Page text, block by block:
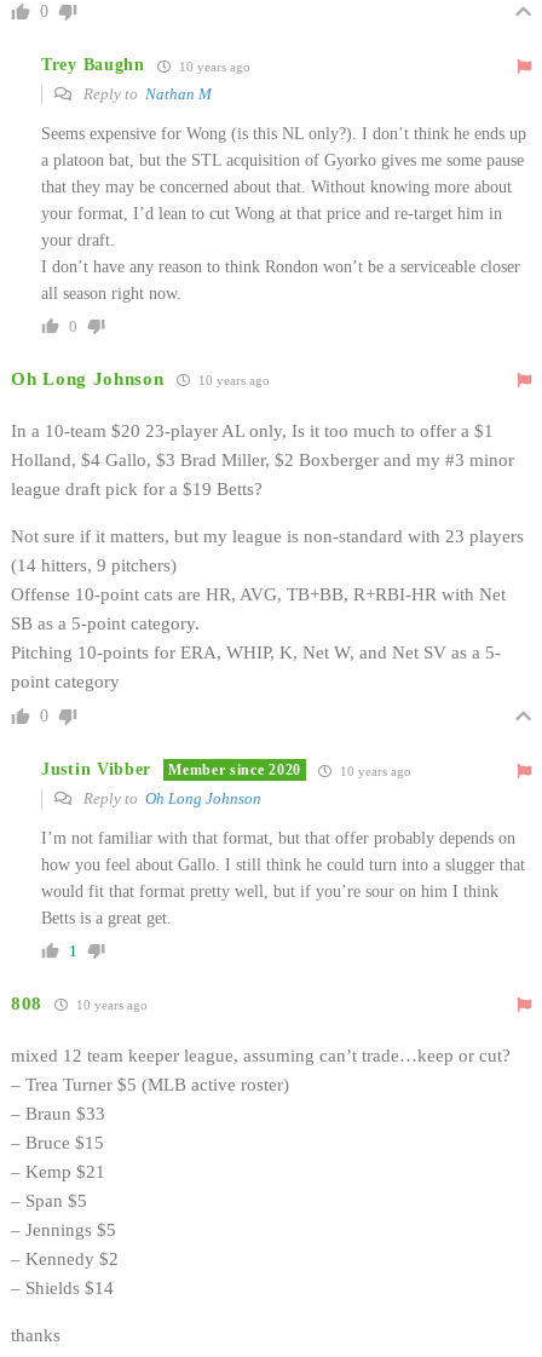
0
Trey Baughn 10 years ago
Reply to Nathan M
Seems expensive for Wong (is this NL only?). I don’t think he ends up
a platoon bat, but the STL acquisition of Gyorko gives me some pause
that they may be concerned about that. Without knowing more about
your format, I’d lean to cut Wong at that price and re-target him in
your draft.
I don’t have any reason to think Rondon won’t be a serviceable closer
all season right now.
0
Oh Long Johnson 10 years ago
In a 10-team $20 23-player AL only, Is it too much to offer a $1
Holland, $4 Gallo, $3 Brad Miller, $2 Boxberger and my #3 minor
league draft pick for a $19 Betts?
Not sure if it matters, but my league is non-standard with 23 players
(14 hitters, 9 pitchers)
Offense 10-point cats are HR, AVG, TB+BB, R+RBI-HR with Net
SB as a 5-point category.
Pitching 10-points for ERA, WHIP, K, Net W, and Net SV as a 5-
point category
0
Justin Vibber Member since 2020 10 years ago
Reply to Oh Long Johnson
I’m not familiar with that format, but that offer probably depends on
how you feel about Gallo. I still think he could turn into a slugger that
would fit that format pretty well, but if you’re sour on him I think
Betts is a great get.
1
808 10 years ago
mixed 12 team keeper league, assuming can’t trade…keep or cut?
– Trea Turner $5 (MLB active roster)
– Braun $33
– Bruce $15
– Kemp $21
– Span $5
– Jennings $5
– Kennedy $2
– Shields $14
thanks